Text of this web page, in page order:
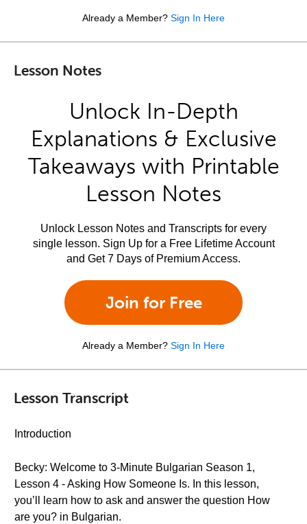
Already a Member? Sign In Here
Lesson Notes
Unlock In-Depth
Explanations & Exclusive
Takeaways with Printable
Lesson Notes
Unlock Lesson Notes and Transcripts for every
single lesson. Sign Up for a Free Lifetime Account
and Get 7 Days of Premium Access.
Join for Free
Already a Member? Sign In Here
Lesson Transcript
Introduction
Becky: Welcome to 3-Minute Bulgarian Season 1,
Lesson 4 - Asking How Someone Is. In this lesson,
you’ll learn how to ask and answer the question How
are you? in Bulgarian.